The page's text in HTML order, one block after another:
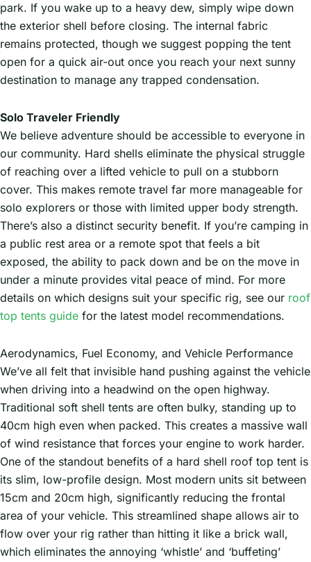
park. If you wake up to a heavy dew, simply wipe down
the exterior shell before closing. The internal fabric
remains protected, though we suggest popping the tent
open for a quick air-out once you reach your next sunny
destination to manage any trapped condensation.
Solo Traveler Friendly
We believe adventure should be accessible to everyone in
our community. Hard shells eliminate the physical struggle
of reaching over a lifted vehicle to pull on a stubborn
cover. This makes remote travel far more manageable for
solo explorers or those with limited upper body strength.
There’s also a distinct security benefit. If you’re camping in
a public rest area or a remote spot that feels a bit
exposed, the ability to pack down and be on the move in
under a minute provides vital peace of mind. For more
details on which designs suit your specific rig, see our roof
top tents guide for the latest model recommendations.
Aerodynamics, Fuel Economy, and Vehicle Performance
We’ve all felt that invisible hand pushing against the vehicle
when driving into a headwind on the open highway.
Traditional soft shell tents are often bulky, standing up to
40cm high even when packed. This creates a massive wall
of wind resistance that forces your engine to work harder.
One of the standout benefits of a hard shell roof top tent is
its slim, low-profile design. Most modern units sit between
15cm and 20cm high, significantly reducing the frontal
area of your vehicle. This streamlined shape allows air to
flow over your rig rather than hitting it like a brick wall,
which eliminates the annoying ‘whistle’ and ‘buffeting’